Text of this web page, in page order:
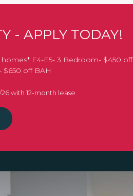
- APPLY TODAY!
E4-E5- 3 Bedroom- $450 off
$650 off BAH
with 12-month lease